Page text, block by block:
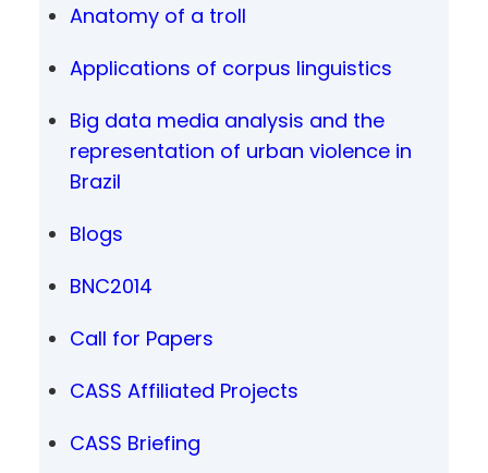
Anatomy of a troll
Applications of corpus linguistics
Big data media analysis and the
representation of urban violence in
Brazil
Blogs
BNC2014
Call for Papers
CASS Affiliated Projects
CASS Briefing